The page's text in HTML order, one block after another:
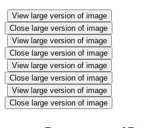
View large version of image
Close large version of image
View large version of image
Close large version of image
View large version of image
Close large version of image
View large version of image
Close large version of image